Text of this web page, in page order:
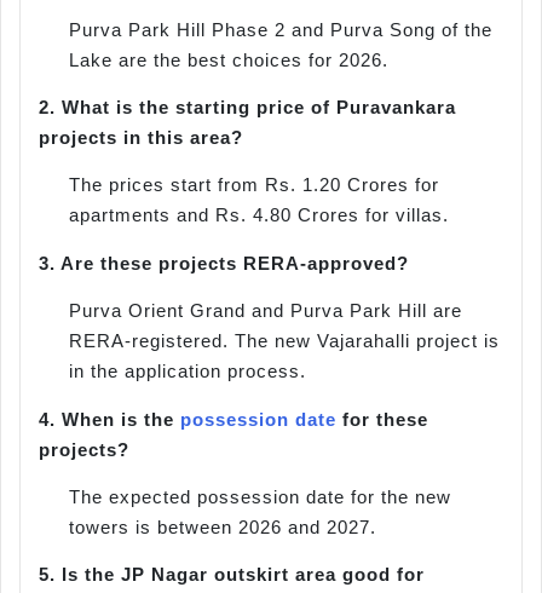
Purva Park Hill Phase 2 and Purva Song of the
Lake are the best choices for 2026.
2. What is the starting price of Puravankara
projects in this area?
The prices start from Rs. 1.20 Crores for
apartments and Rs. 4.80 Crores for villas.
3. Are these projects RERA-approved?
Purva Orient Grand and Purva Park Hill are
RERA-registered. The new Vajarahalli project is
in the application process.
4. When is the possession date for these
projects?
The expected possession date for the new
towers is between 2026 and 2027.
5. Is the JP Nagar outskirt area good for